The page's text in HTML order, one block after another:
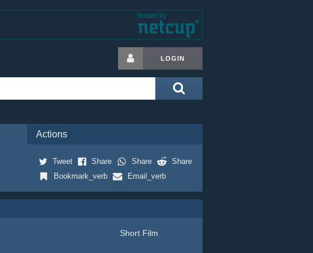
LOGIN
Actions
Tweet Share Share
Share
Bookmark_verb
Email_verb
Short Film